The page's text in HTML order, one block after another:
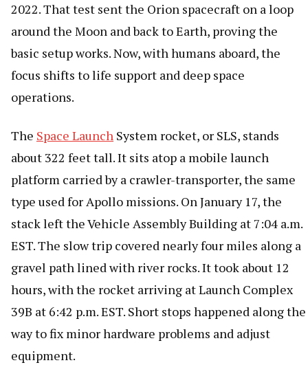
2022. That test sent the Orion spacecraft on a loop
around the Moon and back to Earth, proving the
basic setup works. Now, with humans aboard, the
focus shifts to life support and deep space
operations.
The Space Launch System rocket, or SLS, stands
about 322 feet tall. It sits atop a mobile launch
platform carried by a crawler-transporter, the same
type used for Apollo missions. On January 17, the
stack left the Vehicle Assembly Building at 7:04 a.m.
EST. The slow trip covered nearly four miles along a
gravel path lined with river rocks. It took about 12
hours, with the rocket arriving at Launch Complex
39B at 6:42 p.m. EST. Short stops happened along the
way to fix minor hardware problems and adjust
equipment.